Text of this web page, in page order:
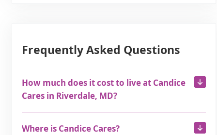
Frequently Asked Questions
How much does it cost to live at Candice
Cares in Riverdale, MD?
Where is Candice Cares?